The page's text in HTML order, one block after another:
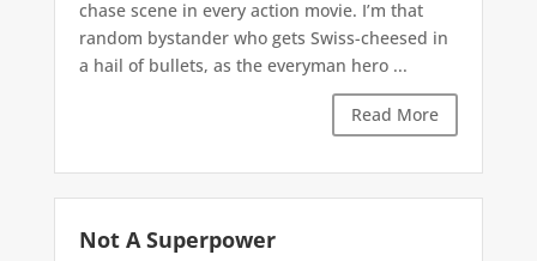
chase scene in every action movie. I’m that
random bystander who gets Swiss-cheesed in
a hail of bullets, as the everyman hero ...
Read More
Not A Superpower